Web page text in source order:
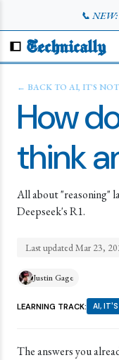
📞
Technically
← BACK TO AI, IT'S
How
think
All about "reasoning"
Deepseek's R1.
Last updatedMar 23,
Justin Gage
LEARNING TRACK: AI,
The answers you